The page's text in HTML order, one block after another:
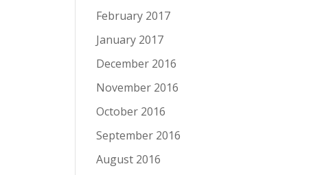
February 2017
January 2017
December 2016
November 2016
October 2016
September 2016
August 2016